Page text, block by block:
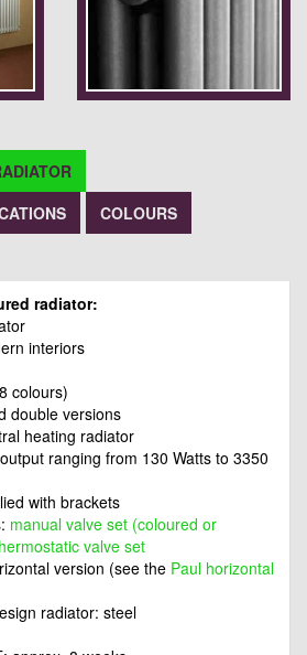
COLOURS
radiator:
interiors
colours)
double versions
heating radiator
ranging from 130 Watts to 3350
with brackets
manual valve set (coloured or
valve set
version (see the Paul horizontal
radiator: steel